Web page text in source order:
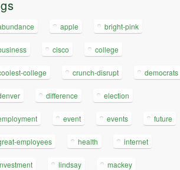
apple bright-pink
cisco college
college crunch-disrupt democrats
difference election
event events future
employees health internet
lindsay mackey